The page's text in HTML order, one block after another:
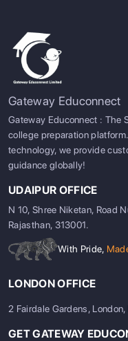
Gateway Educonnect
Gateway Educonnect : The
college preparation
technology, we provide
guidance globally!
UDAIPUR OFFICE
N 10, Shree Niketan, Road
Rajasthan, 313001.
With Pride,
LONDON OFFICE
2 Fairdale Gardens,
GET GATEWAY